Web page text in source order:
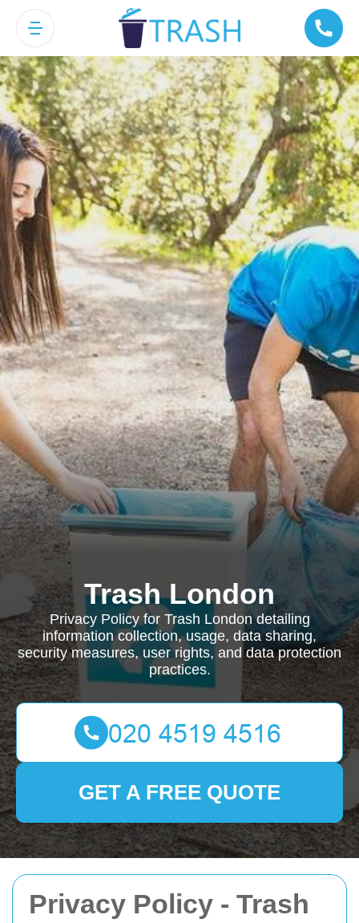
Privacy Policy - Trash
Trash London
Privacy Policy for Trash London detailing
information collection, usage, data sharing,
security measures, user rights, and data protection
practices.
GET A FREE QUOTE